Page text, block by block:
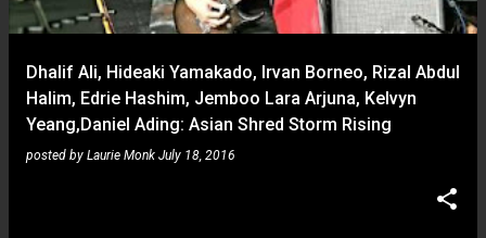
Dhalif Ali, Hideaki Yamakado, Irvan Borneo, Rizal Abdul
Halim, Edrie Hashim, Jemboo Lara Arjuna, Kelvyn
Yeang,Daniel Ading: Asian Shred Storm Rising
posted by Laurie Monk July 18, 2016